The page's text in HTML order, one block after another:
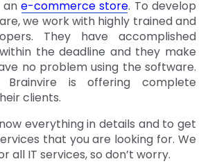
ane-commerce store. To develop
we work with highly trained and
They have accomplished
the deadline and they make
no problem using the software.
Brainvire is offering complete
clients.
everything in details and to get
that you are looking for. We
all IT services, so don’t worry.